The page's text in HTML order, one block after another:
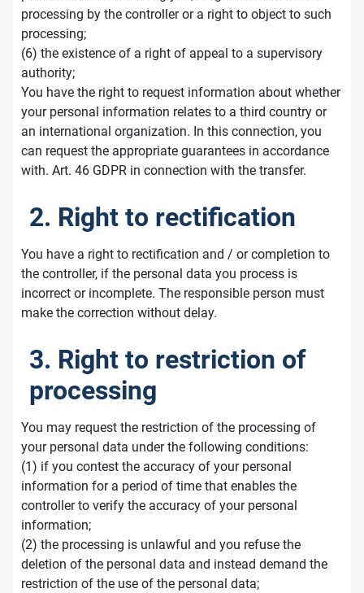
processing by the controller or a right to object to such
processing;
(6) the existence of a right of appeal to a supervisory
authority;
You have the right to request information about whether
your personal information relates to a third country or
an international organization. In this connection, you
can request the appropriate guarantees in accordance
with. Art. 46 GDPR in connection with the transfer.
2. Right to rectification
You have a right to rectification and / or completion to
the controller, if the personal data you process is
incorrect or incomplete. The responsible person must
make the correction without delay.
3. Right to restriction of
processing
You may request the restriction of the processing of
your personal data under the following conditions:
(1) if you contest the accuracy of your personal
information for a period of time that enables the
controller to verify the accuracy of your personal
information;
(2) the processing is unlawful and you refuse the
deletion of the personal data and instead demand the
restriction of the use of the personal data;